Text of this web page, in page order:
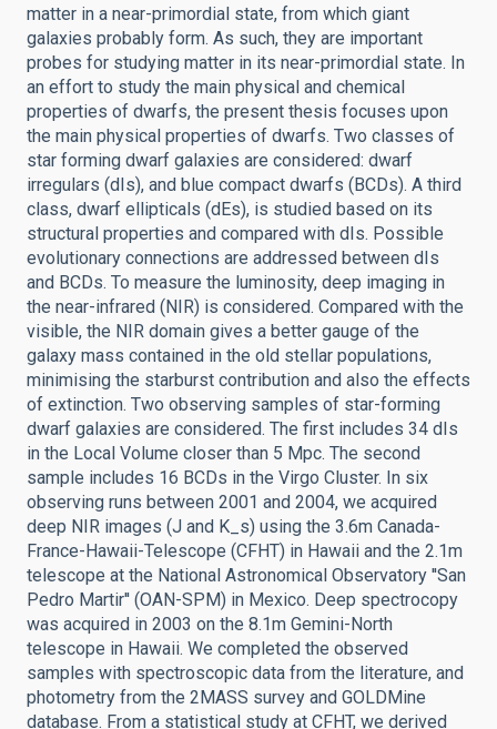
matter in a near-primordial state, from which giant
galaxies probably form. As such, they are important
probes for studying matter in its near-primordial state. In
an effort to study the main physical and chemical
properties of dwarfs, the present thesis focuses upon
the main physical properties of dwarfs. Two classes of
star forming dwarf galaxies are considered: dwarf
irregulars (dIs), and blue compact dwarfs (BCDs). A third
class, dwarf ellipticals (dEs), is studied based on its
structural properties and compared with dIs. Possible
evolutionary connections are addressed between dIs
and BCDs. To measure the luminosity, deep imaging in
the near-infrared (NIR) is considered. Compared with the
visible, the NIR domain gives a better gauge of the
galaxy mass contained in the old stellar populations,
minimising the starburst contribution and also the effects
of extinction. Two observing samples of star-forming
dwarf galaxies are considered. The first includes 34 dIs
in the Local Volume closer than 5 Mpc. The second
sample includes 16 BCDs in the Virgo Cluster. In six
observing runs between 2001 and 2004, we acquired
deep NIR images (J and K_s) using the 3.6m Canada-
France-Hawaii-Telescope (CFHT) in Hawaii and the 2.1m
telescope at the National Astronomical Observatory ''San
Pedro Martir'' (OAN-SPM) in Mexico. Deep spectrocopy
was acquired in 2003 on the 8.1m Gemini-North
telescope in Hawaii. We completed the observed
samples with spectroscopic data from the literature, and
photometry from the 2MASS survey and GOLDMine
database. From a statistical study at CFHT, we derived